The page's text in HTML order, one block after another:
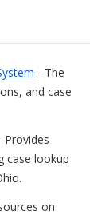
- The
and case
Provides
case lookup
on